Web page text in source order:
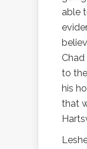
able
to
his
that